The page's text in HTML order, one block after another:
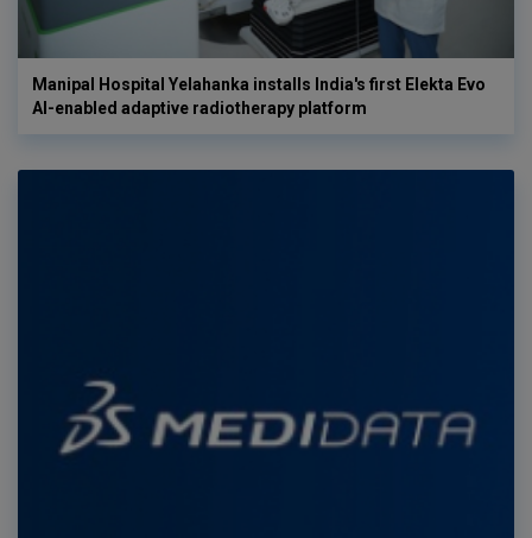
Manipal Hospital Yelahanka installs India's first Elekta Evo
AI-enabled adaptive radiotherapy platform